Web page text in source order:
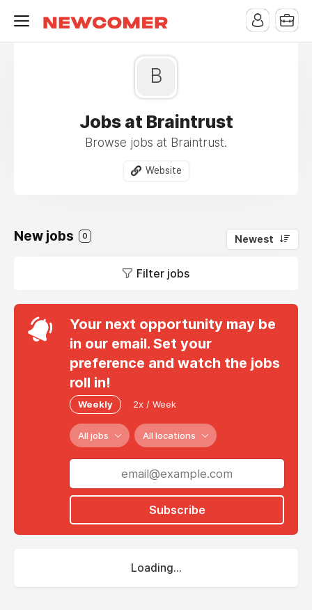
B
Jobs at Braintrust
Browse jobs at Braintrust.
Website
New jobs 0 Newest
Filter jobs
Your next opportunity may be
in our email. Set your
preference and watch the jobs
roll in!
Weekly 2x / Week
All jobs All locations
Subscribe
Loading...